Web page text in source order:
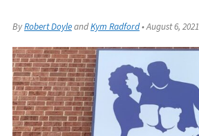
ByRobert DoyleandKym Radford•August 6, 2021